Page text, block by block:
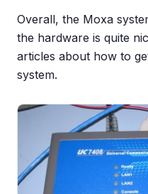
Overall, the Moxa
the hardware is quite
articles about how to
system.